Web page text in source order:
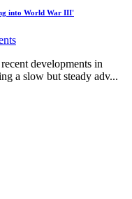
into World War III'
developments in
a slow but steady adv...